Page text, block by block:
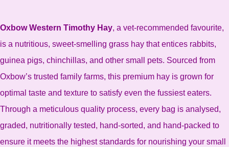
Oxbow Western Timothy Hay, a vet-recommended favourite,
is a nutritious, sweet-smelling grass hay that entices rabbits,
guinea pigs, chinchillas, and other small pets. Sourced from
Oxbow’s trusted family farms, this premium hay is grown for
optimal taste and texture to satisfy even the fussiest eaters.
Through a meticulous quality process, every bag is analysed,
graded, nutritionally tested, hand-sorted, and hand-packed to
ensure it meets the highest standards for nourishing your small